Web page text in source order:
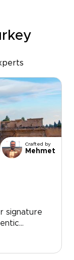
Crafted by
Mehmet
signature
and your